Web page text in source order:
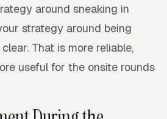
around sneaking in
strategy around being
That is more reliable,
useful for the onsite rounds